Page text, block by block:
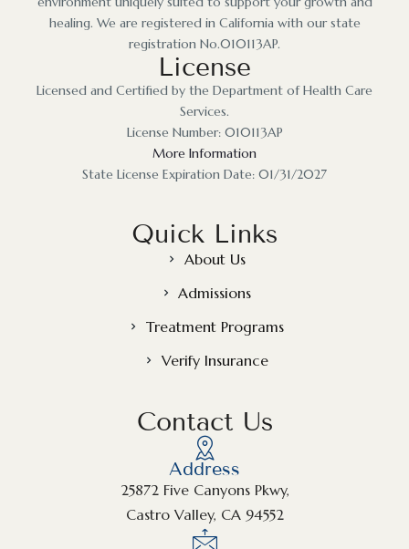
healing. We are registered in California with our state
registration No.010113AP.
License
Licensed and Certified by the Department of Health Care
Services.
License Number: 010113AP
More Information
State License Expiration Date: 01/31/2027
Quick Links
About Us
Admissions
Treatment Programs
Verify Insurance
Contact Us
Address
25872 Five Canyons Pkwy,
Castro Valley, CA 94552